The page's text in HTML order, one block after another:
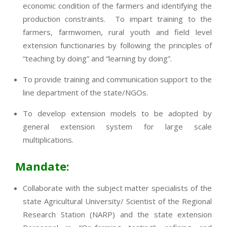
economic condition of the farmers and identifying the
production constraints. To impart training to the
farmers, farmwomen, rural youth and field level
extension functionaries by following the principles of
“teaching by doing” and “learning by doing”.
To provide training and communication support to the
line department of the state/NGOs.
To develop extension models to be adopted by
general extension system for large scale
multiplications.
Mandate:
Collaborate with the subject matter specialists of the
state Agricultural University/ Scientist of the Regional
Research Station (NARP) and the state extension